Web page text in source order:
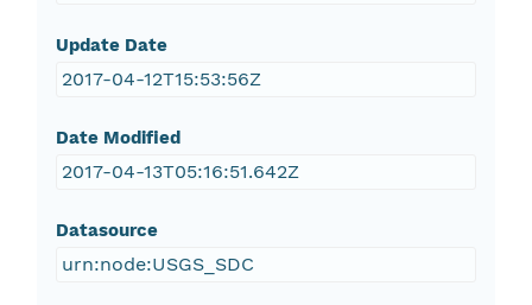
Update Date
2017-04-12T15:53:56Z
Date Modified
2017-04-13T05:16:51.642Z
Datasource
urn:node:USGS_SDC